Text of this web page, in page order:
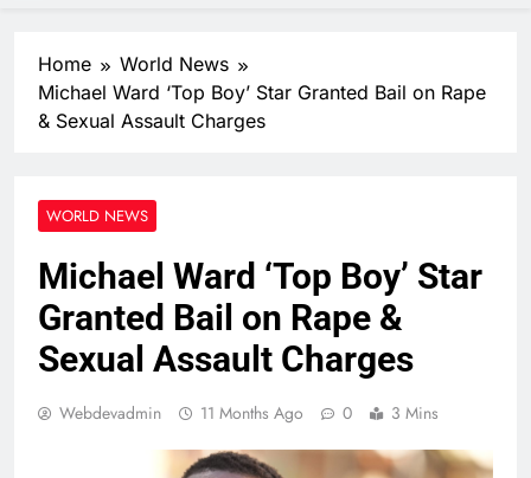
Home
World News
Michael Ward ‘Top Boy’ Star Granted Bail on Rape
& Sexual Assault Charges
WORLD NEWS
Michael Ward ‘Top Boy’ Star
Granted Bail on Rape &
Sexual Assault Charges
Webdevadmin 11 Months Ago 0 3 Mins